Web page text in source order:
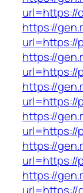
url=https://
https://
url=https://
https://
url=https://
https://
url=https://
https://
url=https://
https://
url=https://
https://